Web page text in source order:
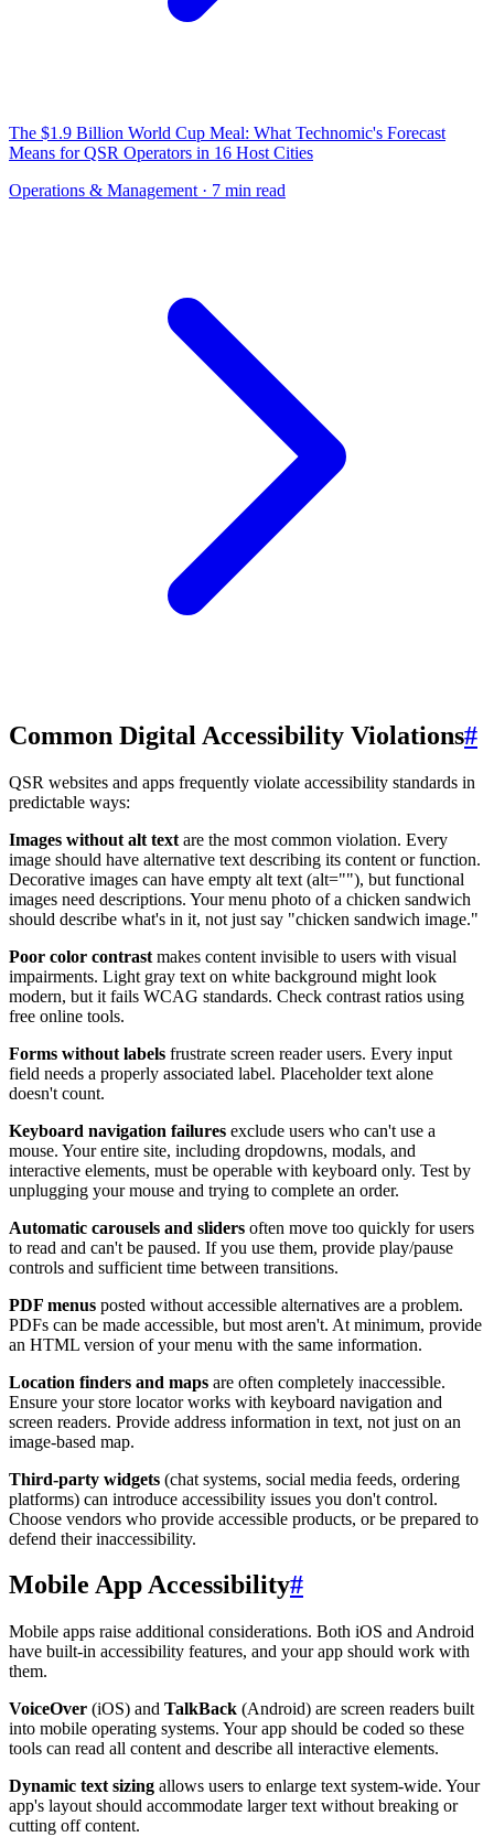
The $1.9 Billion World Cup Meal: What Technomic's Forecast
Means for QSR Operators in 16 Host Cities
Operations & Management · 7 min read
Common Digital Accessibility Violations#
QSR websites and apps frequently violate accessibility standards in
predictable ways:
Images without alt text are the most common violation. Every
image should have alternative text describing its content or function.
Decorative images can have empty alt text (alt=""), but functional
images need descriptions. Your menu photo of a chicken sandwich
should describe what's in it, not just say "chicken sandwich image."
Poor color contrast makes content invisible to users with visual
impairments. Light gray text on white background might look
modern, but it fails WCAG standards. Check contrast ratios using
free online tools.
Forms without labels frustrate screen reader users. Every input
field needs a properly associated label. Placeholder text alone
doesn't count.
Keyboard navigation failures exclude users who can't use a
mouse. Your entire site, including dropdowns, modals, and
interactive elements, must be operable with keyboard only. Test by
unplugging your mouse and trying to complete an order.
Automatic carousels and sliders often move too quickly for users
to read and can't be paused. If you use them, provide play/pause
controls and sufficient time between transitions.
PDF menus posted without accessible alternatives are a problem.
PDFs can be made accessible, but most aren't. At minimum, provide
an HTML version of your menu with the same information.
Location finders and maps are often completely inaccessible.
Ensure your store locator works with keyboard navigation and
screen readers. Provide address information in text, not just on an
image-based map.
Third-party widgets (chat systems, social media feeds, ordering
platforms) can introduce accessibility issues you don't control.
Choose vendors who provide accessible products, or be prepared to
defend their inaccessibility.
Mobile App Accessibility#
Mobile apps raise additional considerations. Both iOS and Android
have built-in accessibility features, and your app should work with
them.
VoiceOver (iOS) and TalkBack (Android) are screen readers built
into mobile operating systems. Your app should be coded so these
tools can read all content and describe all interactive elements.
Dynamic text sizing allows users to enlarge text system-wide. Your
app's layout should accommodate larger text without breaking or
cutting off content.